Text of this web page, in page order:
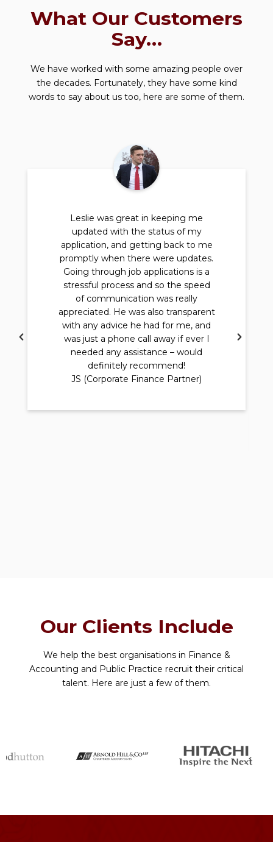
What Our Customers
Say…
We have worked with some amazing people over
the decades. Fortunately, they have some kind
words to say about us too, here are some of them.
Leslie was great in keeping me
updated with the status of my
application, and getting back to me
promptly when there were updates.
Going through job applications is a
stressful process and so the speed
of communication was really
appreciated. He was also transparent
with any advice he had for me, and
was just a phone call away if ever I
needed any assistance – would
definitely recommend!
JS (Corporate Finance Partner)
Our Clients Include
We help the best organisations in Finance &
Accounting and Public Practice recruit their critical
talent. Here are just a few of them.